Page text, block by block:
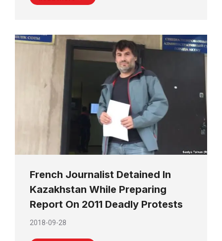
French Journalist Detained In
Kazakhstan While Preparing
Report On 2011 Deadly Protests
2018-09-28